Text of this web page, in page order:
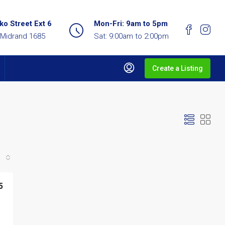
Street Ext 6
1685
Mon-Fri: 9am to 5pm
Sat: 9:00am to 2:00pm
Create a Listing